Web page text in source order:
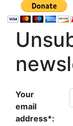
Your
email
address*: